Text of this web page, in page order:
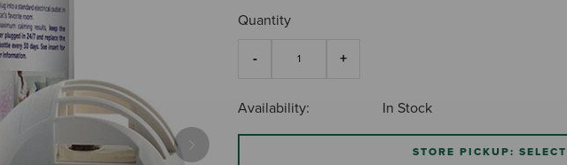
Next
Quantity
Availability: In Stock
STORE PICKUP: